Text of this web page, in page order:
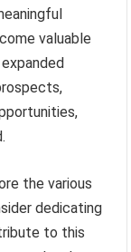
valuable
the various
dedicating
to this